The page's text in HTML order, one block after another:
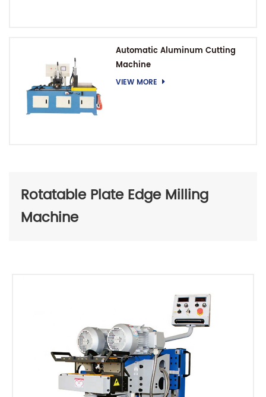
Automatic Aluminum Cutting
Machine
VIEW MORE
Rotatable Plate Edge Milling
Machine